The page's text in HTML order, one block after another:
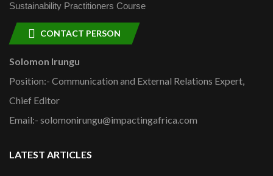
Sustainability Practitioners Course
CONTACT PERSON
Solomon Irungu
Position:- Communication and External Relations Expert,
Chief Editor
Email:- solomonirungu@impactingafrica.com
LATEST ARTICLES